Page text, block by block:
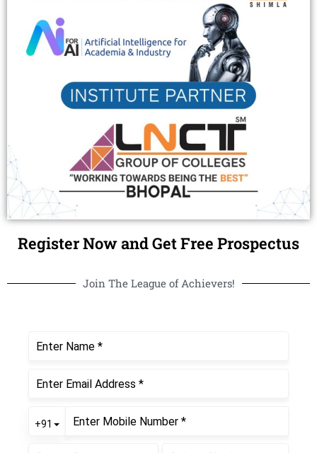
Register Now and Get Free Prospectus
Join The League of Achievers!